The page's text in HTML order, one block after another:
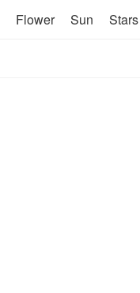
Flower Sun Stars